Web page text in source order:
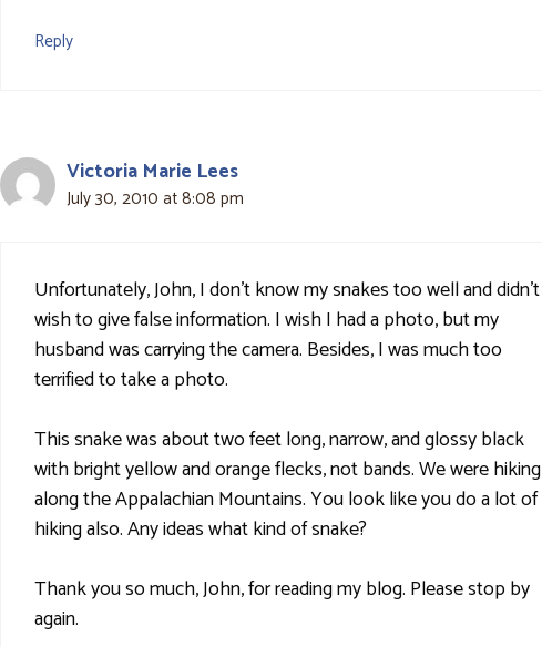
Reply
Victoria Marie Lees
July 30, 2010 at 8:08 pm
Unfortunately, John, I don't know my snakes too well and didn't
wish to give false information. I wish I had a photo, but my
husband was carrying the camera. Besides, I was much too
terrified to take a photo.
This snake was about two feet long, narrow, and glossy black
with bright yellow and orange flecks, not bands. We were hiking
along the Appalachian Mountains. You look like you do a lot of
hiking also. Any ideas what kind of snake?
Thank you so much, John, for reading my blog. Please stop by
again.